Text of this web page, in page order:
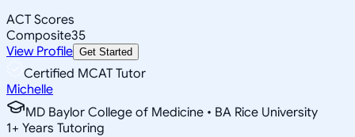
ACT Scores
Composite35
View Profile Get Started
Certified MCAT Tutor
Michelle
MD Baylor College of Medicine • BA Rice University
1+ Years Tutoring